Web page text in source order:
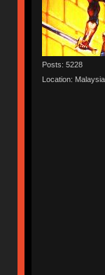
Posts: 5228
Location: Malaysia